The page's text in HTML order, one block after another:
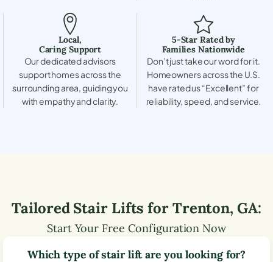
Local,
Caring Support
Our dedicated advisors
support homes across the
surrounding area, guiding you
with empathy and clarity.
5-Star Rated by
Families Nationwide
Don’t just take our word for it.
Homeowners across the U.S.
have rated us “Excellent” for
reliability, speed, and service.
Tailored Stair Lifts forTrenton, GA:
Start Your Free Configuration Now
Which type of stair lift are you looking for?